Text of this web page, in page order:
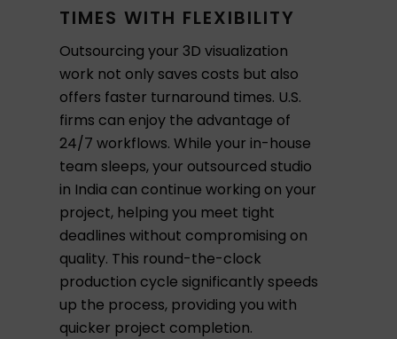
TIMES WITH FLEXIBILITY
Outsourcing your 3D visualization
work not only saves costs but also
offers faster turnaround times. U.S.
firms can enjoy the advantage of
24/7 workflows. While your in-house
team sleeps, your outsourced studio
in India can continue working on your
project, helping you meet tight
deadlines without compromising on
quality. This round-the-clock
production cycle significantly speeds
up the process, providing you with
quicker project completion.